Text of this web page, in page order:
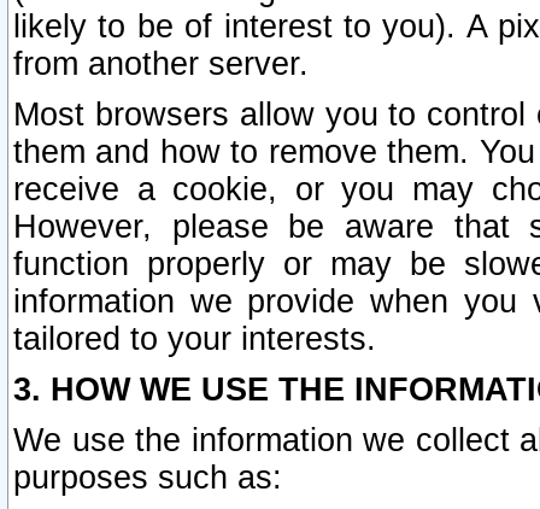
likely to be of interest to you). A
from another server.
Most browsers allow you to
them and how to remove them.
receive a cookie, or you may
However, please be aware that
function properly or may be
information we provide when
tailored to your interests.
3. HOW WE USE THE
We use the information we collect
purposes such as: